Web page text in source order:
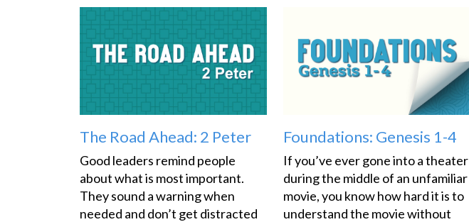
The Road Ahead: 2 Peter
Good leaders remind people
about what is most important.
They sound a warning when
needed and don’t get distracted
Foundations: Genesis 1-4
If you’ve ever gone into a theater
during the middle of an unfamiliar
movie, you know how hard it is to
understand the movie without